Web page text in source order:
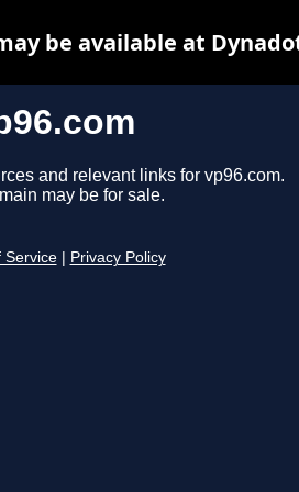
and relevant links for vp96.com.
may be for sale.
Service Privacy Policy
be available at